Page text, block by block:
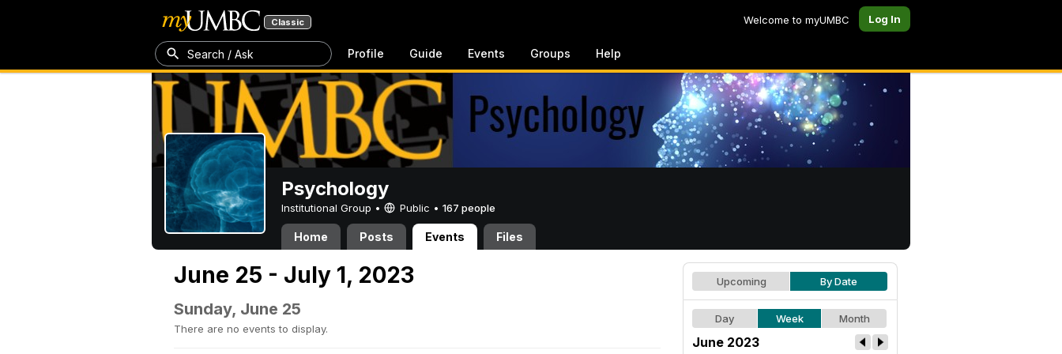
Classic Welcome to myUMBC Log In
Search / Ask Profile Guide Events Groups Help
Psychology
Institutional Group • Public • 167 people
Home Posts Events Files
June 25 - July 1, 2023
Sunday, June 25
There are no events to display.
Upcoming By Date
Day Week Month
June 2023